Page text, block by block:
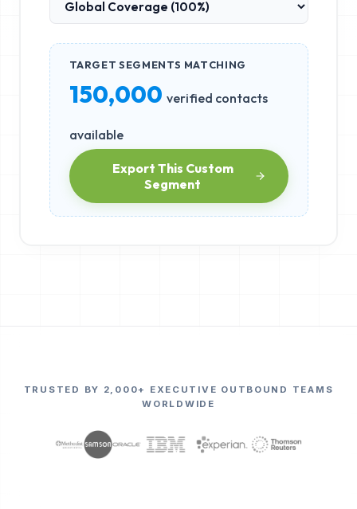
TARGET SEGMENTS MATCHING
150,000 verified contacts
available
Export This Custom
Segment
TRUSTED BY 2,000+ EXECUTIVE OUTBOUND TEAMS
WORLDWIDE